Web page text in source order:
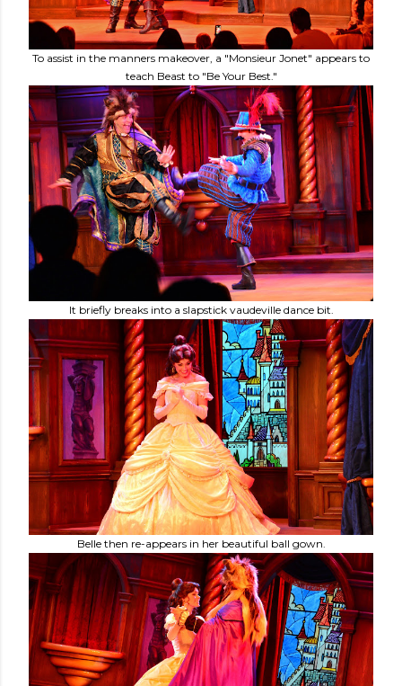
To assist in the manners makeover, a "Monsieur Jonet" appears to
teach Beast to "Be Your Best."
It briefly breaks into a slapstick vaudeville dance bit.
Belle then re-appears in her beautiful ball gown.